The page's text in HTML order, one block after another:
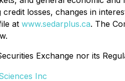
credit losses, changes in
at www.sedarplus.ca. The
Exchange nor its
Inc